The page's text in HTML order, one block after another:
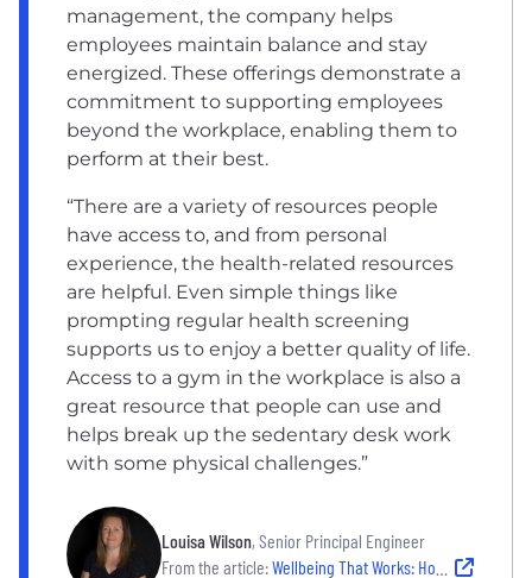
management, the company helps
employees maintain balance and stay
energized. These offerings demonstrate a
commitment to supporting employees
beyond the workplace, enabling them to
perform at their best.
“There are a variety of resources people
have access to, and from personal
experience, the health-related resources
are helpful. Even simple things like
prompting regular health screening
supports us to enjoy a better quality of life.
Access to a gym in the workplace is also a
great resource that people can use and
helps break up the sedentary desk work
with some physical challenges.”
Louisa Wilson, Senior Principal Engineer
From the article:Wellbeing That Works: How Teams at at Embroker, Collectly and Arm Prevent Burnout While Staying Productive